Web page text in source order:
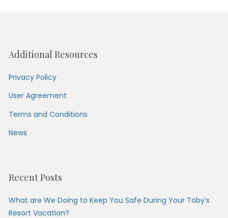
Additional Resources
Privacy Policy
User Agreement
Terms and Conditions
News
Recent Posts
What are We Doing to Keep You Safe During Your Toby’s
Resort Vacation?